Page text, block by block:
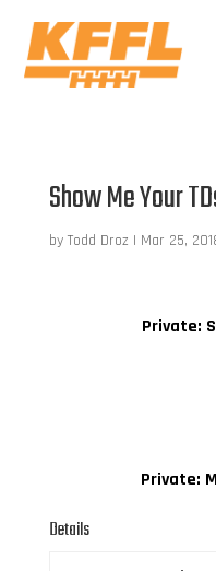
Show Me Your
by Todd Droz | Mar 25,
Private:
Private:
Details